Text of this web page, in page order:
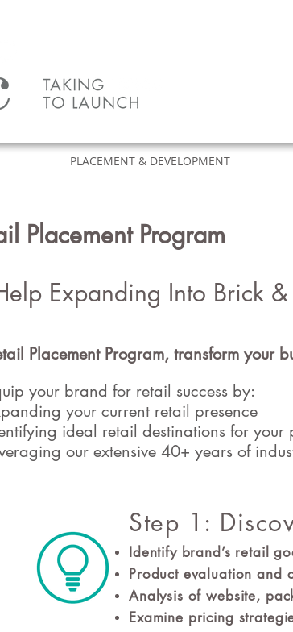
PLACEMENT & DEVELOPMENT
Placement Program
Expanding Into Brick
Placement Program, transform your
your brand for retail success by:
your current retail presence
ideal retail destinations for your
our extensive 40+ years of
Step 1:
Identify brand’s retail
Product evaluation and
Analysis of website,
Examine pricing